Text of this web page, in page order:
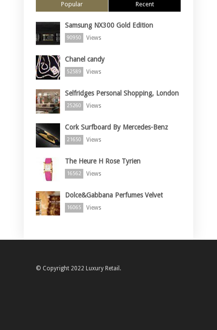
Popular Recent
Samsung NX300 Gold Edition
90950 Views
Chanel candy
52589 Views
Selfridges Personal Shopping, London
25260 Views
Cork Surfboard By Mercedes-Benz
21650 Views
The Heure H Rose Tyrien
16562 Views
Dolce&Gabbana Perfumes Velvet
16065 Views
© Copyright 2022 Luxury Retail.